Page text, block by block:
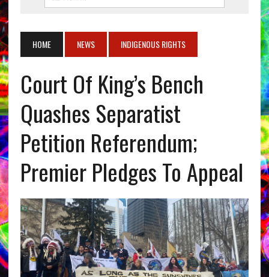
HOME NEWS INDIGENOUS RIGHTS
Court Of King’s Bench
Quashes Separatist
Petition Referendum;
Premier Pledges To Appeal